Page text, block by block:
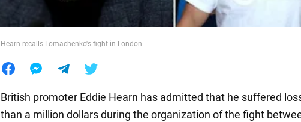
Hearn recalls Lomachenko's fight in London
British promoter Eddie Hearn has admitted that he suffered
than a million dollars during the organization of the fight